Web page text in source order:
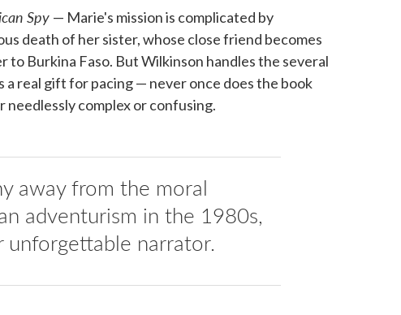
Spy — Marie's mission is complicated by
death of her sister, whose close friend becomes
to Burkina Faso. But Wilkinson handles the several
a real gift for pacing — never once does the book
complex or confusing.
away from the moral
adventurism in the 1980s,
unforgettable narrator.